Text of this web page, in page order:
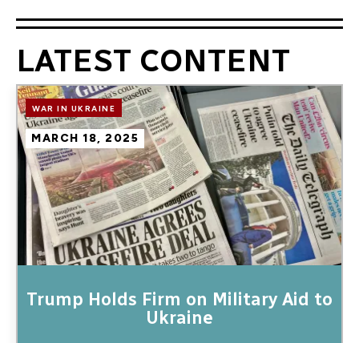
LATEST CONTENT
Image
WAR IN UKRAINE
MARCH 18, 2025
Trump Holds Firm on Military Aid to
Ukraine